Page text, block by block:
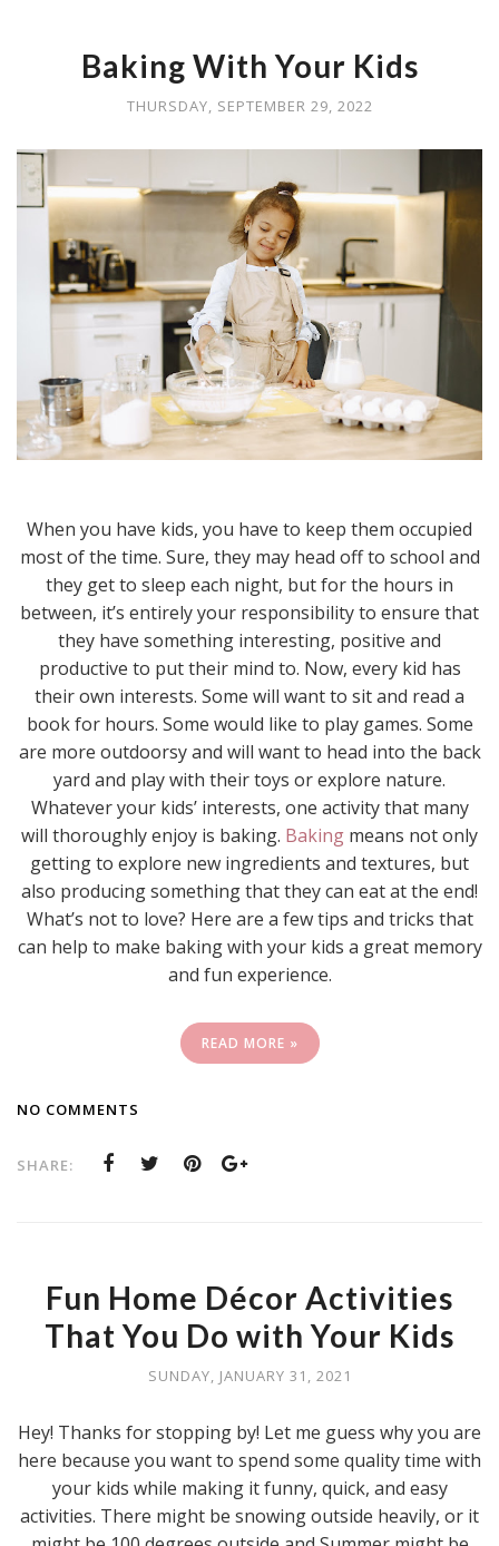
Baking With Your Kids
THURSDAY, SEPTEMBER 29, 2022
When you have kids, you have to keep them occupied
most of the time. Sure, they may head off to school and
they get to sleep each night, but for the hours in
between, it’s entirely your responsibility to ensure that
they have something interesting, positive and
productive to put their mind to. Now, every kid has
their own interests. Some will want to sit and read a
book for hours. Some would like to play games. Some
are more outdoorsy and will want to head into the back
yard and play with their toys or explore nature.
Whatever your kids’ interests, one activity that many
will thoroughly enjoy is baking. Baking means not only
getting to explore new ingredients and textures, but
also producing something that they can eat at the end!
What’s not to love? Here are a few tips and tricks that
can help to make baking with your kids a great memory
and fun experience.
READ MORE »
NO COMMENTS
SHARE:
Fun Home Décor Activities
That You Do with Your Kids
SUNDAY, JANUARY 31, 2021
Hey! Thanks for stopping by! Let me guess why you are
here because you want to spend some quality time with
your kids while making it funny, quick, and easy
activities. There might be snowing outside heavily, or it